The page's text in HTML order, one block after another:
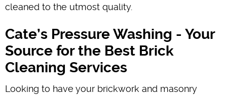
cleaned to the utmost quality.
Cate’s Pressure Washing - Your
Source for the Best Brick
Cleaning Services
Looking to have your brickwork and masonry